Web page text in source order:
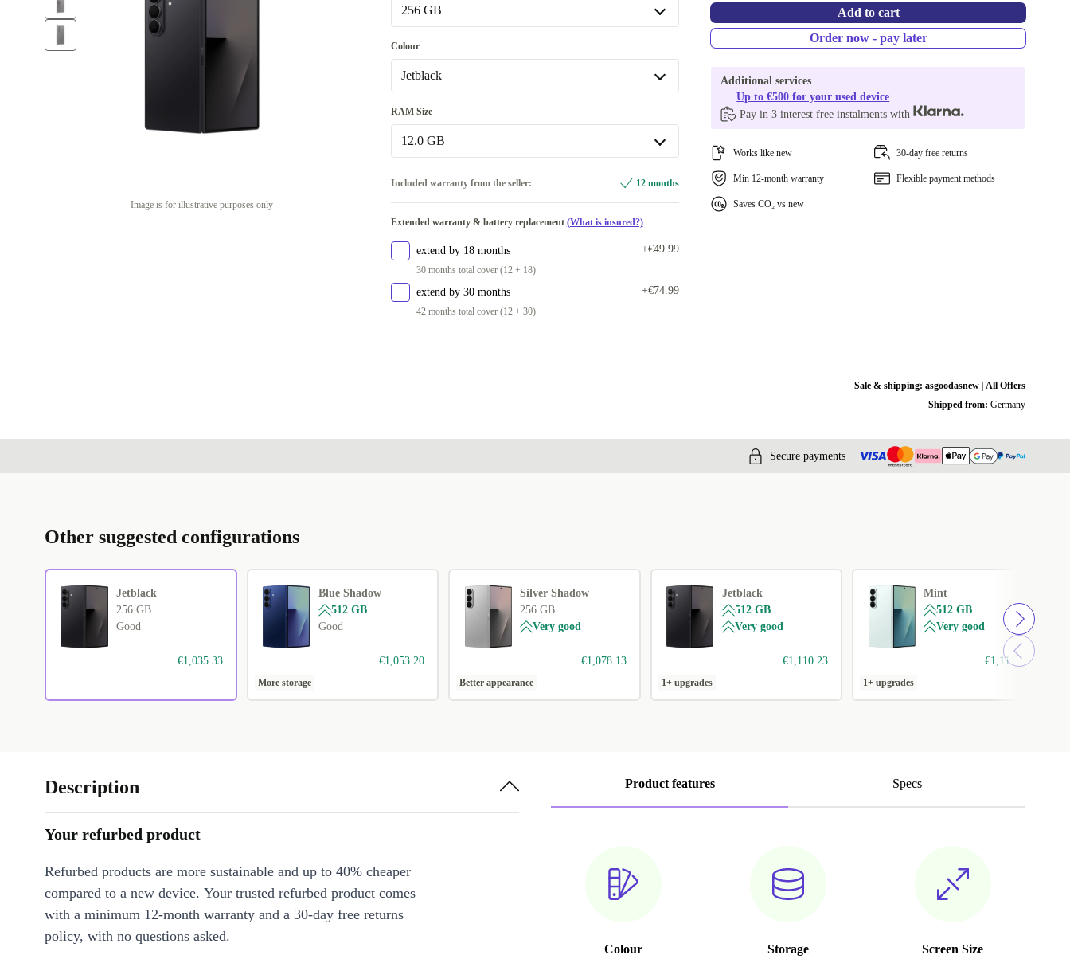
Image is for illustrative purposes only
Optimal
256 GB
256 GB
512 GB +€159.67
1000 GB +€224.70
Colour
Jetblack
Blue Shadow
Jetblack
RAM Size
12.0 GB
16.0 GB +€224.70
Included warranty from the seller: 12 months
Extended warranty & battery replacement (What is insured?)
extend by 18 months
30 months total cover (12 + 18)
+€49.99
extend by 30 months
42 months total cover (12 + 30)
+€74.99
Add to cart
Order now - pay later
Additional services
Up to €500 for your used device
Pay in 3 interest free instalments with
Works like new 30-day free returns
Min 12-month warranty Flexible payment methods
Saves CO₂ vs new
Sale & shipping: asgoodasnew| All Offers
Shipped from: Germany
Secure payments
Other suggested configurations
Jetblack
256 GB
Good
€1,035.33
Blue Shadow
512 GB
Good
€1,053.20
More storage
Silver Shadow
256 GB
Very good
€1,078.13
Better appearance
Jetblack
512 GB
Very good
€1,110.23
1+ upgrades
Mint
512 GB
Very good
€1,111.99
1+ upgrades
Product features Specs
Colour
Storage
Screen Size
Description
Your refurbed product
Refurbed products are more sustainable and up to 40% cheaper
compared to a new device. Your trusted refurbed product comes
with a minimum 12-month warranty and a 30-day free returns
policy, with no questions asked.